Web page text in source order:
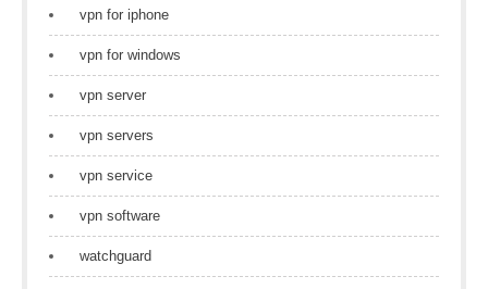
vpn for iphone
vpn for windows
vpn server
vpn servers
vpn service
vpn software
watchguard